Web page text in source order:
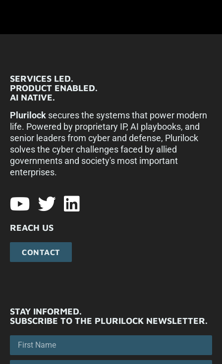
SERVICES LED.
PRODUCT ENABLED.
AI NATIVE.
Plurilock secures the systems that power modern
life. Powered by proprietary IP, AI playbooks, and
senior leaders from cyber and defense, Plurilock
solves the cyber challenges faced by allied
governments and society's most important
enterprises.​
REACH US
CONTACT
STAY INFORMED.
SUBSCRIBE TO THE PLURILOCK NEWSLETTER.